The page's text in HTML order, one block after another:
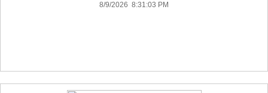
8/9/2026 8:31:03 PM